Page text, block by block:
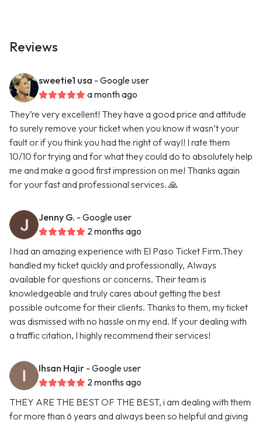
Reviews
sweetie1 usa - Google user
a month ago
They’re very excellent! They have a good price and attitude
to surely remove your ticket when you know it wasn’t your
fault or if you think you had the right of way!! I rate them
10/10 for trying and for what they could do to absolutely help
me and make a good first impression on me! Thanks again
for your fast and professional services. 🙏
Jenny G. - Google user
2 months ago
I had an amazing experience with El Paso Ticket Firm.They
handled my ticket quickly and professionally, Always
available for questions or concerns. Their team is
knowledgeable and truly cares about getting the best
possible outcome for their clients. Thanks to them, my ticket
was dismissed with no hassle on my end. If your dealing with
a traffic citation, I highly recommend their services!
Ihsan Hajir - Google user
2 months ago
THEY ARE THE BEST OF THE BEST, i am dealing with them
for more than 6 years and always been so helpful and giving